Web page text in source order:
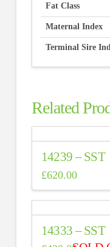
Fat Class
Maternal Index
Terminal Sire
Related
14239 – SST
£620.00
14333 – SST